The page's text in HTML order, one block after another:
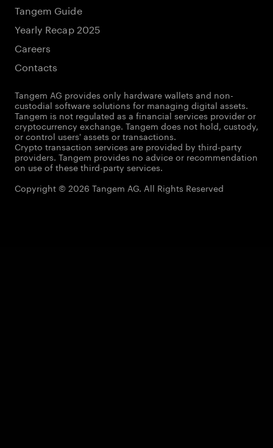
Tangem Guide
Yearly Recap 2025
Careers
Contacts
Tangem AG provides only hardware wallets and non-
custodial software solutions for managing digital assets.
Tangem is not regulated as a financial services provider or
cryptocurrency exchange. Tangem does not hold, custody,
or control users' assets or transactions.
Crypto transaction services are provided by third-party
providers. Tangem provides no advice or recommendation
on use of these third-party services.